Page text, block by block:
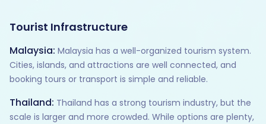
Tourist Infrastructure
Malaysia: Malaysia has a well-organized tourism system.
Cities, islands, and attractions are well connected, and
booking tours or transport is simple and reliable.
Thailand: Thailand has a strong tourism industry, but the
scale is larger and more crowded. While options are plenty,